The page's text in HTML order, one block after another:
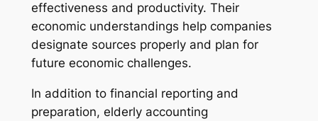
effectiveness and productivity. Their
economic understandings help companies
designate sources properly and plan for
future economic challenges.
In addition to financial reporting and
preparation, elderly accounting